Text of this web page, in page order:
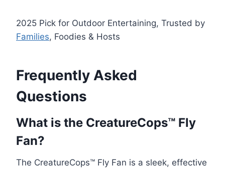
2025 Pick for Outdoor Entertaining, Trusted by
Families, Foodies & Hosts
Frequently Asked
Questions
What is the CreatureCops™ Fly
Fan?
The CreatureCops™ Fly Fan is a sleek, effective